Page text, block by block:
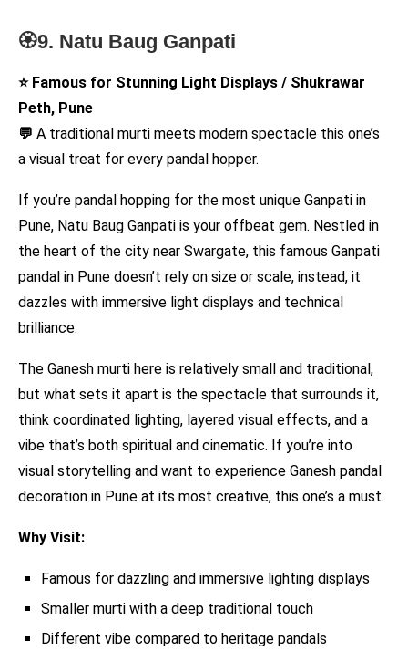
🏵️9. Natu Baug Ganpati
⭐ Famous for Stunning Light Displays / Shukrawar
Peth, Pune
💬 A traditional murti meets modern spectacle this one’s
a visual treat for every pandal hopper.
If you’re pandal hopping for the most unique Ganpati in
Pune, Natu Baug Ganpati is your offbeat gem. Nestled in
the heart of the city near Swargate, this famous Ganpati
pandal in Pune doesn’t rely on size or scale, instead, it
dazzles with immersive light displays and technical
brilliance.
The Ganesh murti here is relatively small and traditional,
but what sets it apart is the spectacle that surrounds it,
think coordinated lighting, layered visual effects, and a
vibe that’s both spiritual and cinematic. If you’re into
visual storytelling and want to experience Ganesh pandal
decoration in Pune at its most creative, this one’s a must.
Why Visit:
Famous for dazzling and immersive lighting displays
Smaller murti with a deep traditional touch
Different vibe compared to heritage pandals